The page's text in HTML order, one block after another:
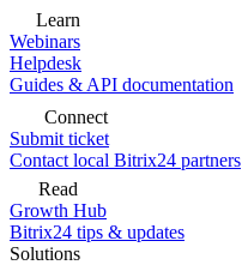
Learn
Webinars
Helpdesk
Guides & API documentation
Connect
Submit ticket
Contact local Bitrix24 partners
Read
Growth Hub
Bitrix24 tips & updates
Solutions